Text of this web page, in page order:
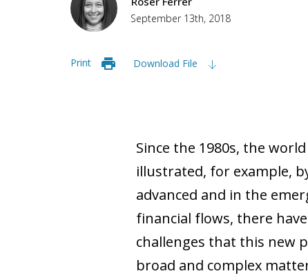
September 13th, 2018
Print Download File
Since the 1980s, the
illustrated, for example,
advanced and in the
financial flows, there
challenges that this new
broad and complex